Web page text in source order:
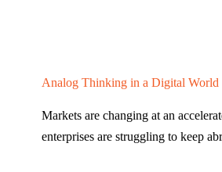
Analog Thinking in a Digital World
Markets are changing at an
enterprises are struggling to keep